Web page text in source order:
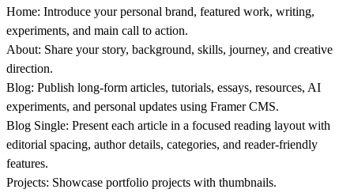
Home: Introduce your personal brand, featured work, writing,
experiments, and main call to action.
About: Share your story, background, skills, journey, and creative
direction.
Blog: Publish long-form articles, tutorials, essays, resources, AI
experiments, and personal updates using Framer CMS.
Blog Single: Present each article in a focused reading layout with
editorial spacing, author details, categories, and reader-friendly
features.
Projects: Showcase portfolio projects with thumbnails.